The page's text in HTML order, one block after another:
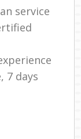
service
7 days